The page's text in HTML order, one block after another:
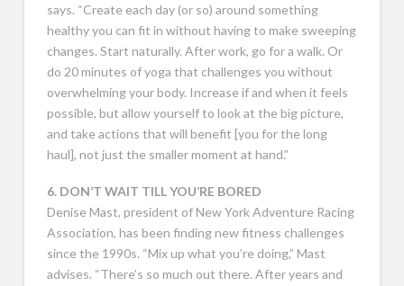
says. “Create each day (or so) around something
healthy you can fit in without having to make sweeping
changes. Start naturally. After work, go for a walk. Or
do 20 minutes of yoga that challenges you without
overwhelming your body. Increase if and when it feels
possible, but allow yourself to look at the big picture,
and take actions that will benefit [you for the long
haul], not just the smaller moment at hand.”
6. DON’T WAIT TILL YOU’RE BORED
Denise Mast, president of New York Adventure Racing
Association, has been finding new fitness challenges
since the 1990s. “Mix up what you’re doing,” Mast
advises. “There’s so much out there. After years and